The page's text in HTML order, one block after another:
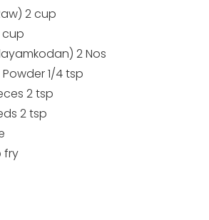
2 cup
cup
2 Nos
1/4 tsp
2 tsp
2 tsp
fry